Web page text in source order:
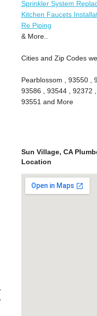
Sprinkler System
Kitchen Faucets
Re Piping
& More..
Cities and Zip Codes
Pearblossom , 93550 ,
93586 , 93544 , 92372
93551 and More
Sun Village, CA
Location